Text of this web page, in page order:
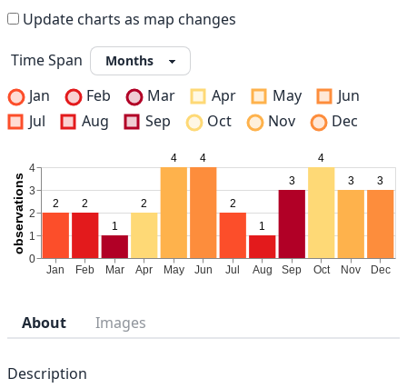
Update charts as map changes
Time Span
Jan
Feb Mar Apr May
Jun
Jul
Aug Sep Oct Nov Dec
About Images
Description